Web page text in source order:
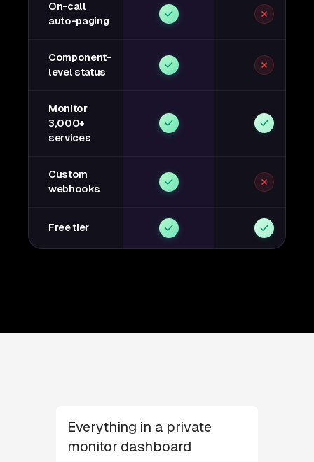
On-call
auto-paging
Component-
level status
Monitor
3,000+
services
Custom
webhooks
Free tier
Everything in a private
monitor dashboard